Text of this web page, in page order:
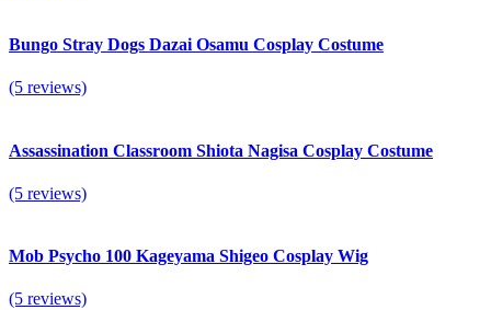
Bungo Stray Dogs Dazai Osamu Cosplay Costume
(5 reviews)
Assassination Classroom Shiota Nagisa Cosplay Costume
(5 reviews)
Mob Psycho 100 Kageyama Shigeo Cosplay Wig
(5 reviews)